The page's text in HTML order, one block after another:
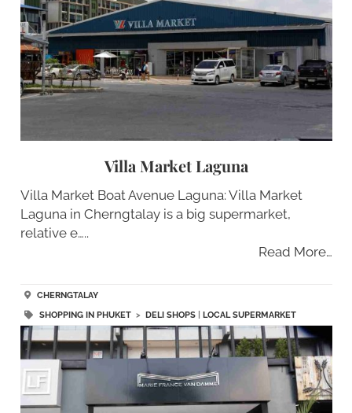
Villa Market Laguna
Villa Market Boat Avenue Laguna: Villa Market
Laguna in Cherngtalay is a big supermarket,
relative e…..
Read More…
CHERNGTALAY
SHOPPING IN PHUKET> DELI SHOPS| LOCAL SUPERMARKET